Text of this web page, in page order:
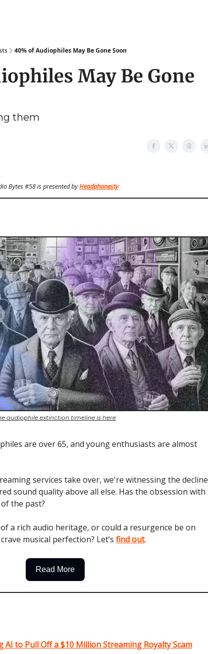
40% of Audiophiles May Be Gone Soon
May Be Gone
them
Bytes #58 is presented byHeadphonesty
audiophile extinction timeline is here
are over 65, and young enthusiasts are almost
services take over, we're witnessing the decline
sound quality above all else. Has the obsession with
the past?
a rich audio heritage, or could a resurgence be on
musical perfection? Let’s find out.
Read More
AI to Pull Off a $10 Million Streaming Royalty Scam